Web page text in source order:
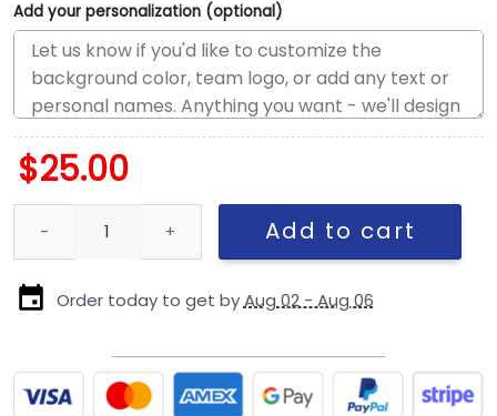
Add your personalization (optional)
$25.00
Jets vs Dolphins House Divided Flag, NFL House Divided Flag
Add to cart
Order today to get byAug 02 - Aug 06